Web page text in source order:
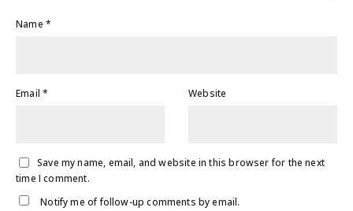
Name *
Email* Website
Save my name, email, and website in this browser for the next
time I comment.
Notify me of follow-up comments by email.